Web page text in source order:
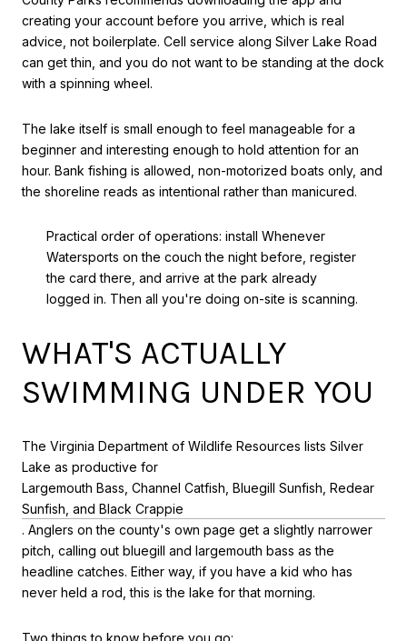
creating your account before you arrive, which is real
advice, not boilerplate. Cell service along Silver Lake Road
can get thin, and you do not want to be standing at the dock
with a spinning wheel.
The lake itself is small enough to feel manageable for a
beginner and interesting enough to hold attention for an
hour. Bank fishing is allowed, non-motorized boats only, and
the shoreline reads as intentional rather than manicured.
Practical order of operations: install Whenever
Watersports on the couch the night before, register
the card there, and arrive at the park already
logged in. Then all you're doing on-site is scanning.
WHAT'S ACTUALLY
SWIMMING UNDER YOU
The Virginia Department of Wildlife Resources lists Silver
Lake as productive for
Largemouth Bass, Channel Catfish, Bluegill Sunfish, Redear
Sunfish, and Black Crappie
. Anglers on the county's own page get a slightly narrower
pitch, calling out bluegill and largemouth bass as the
headline catches. Either way, if you have a kid who has
never held a rod, this is the lake for that morning.